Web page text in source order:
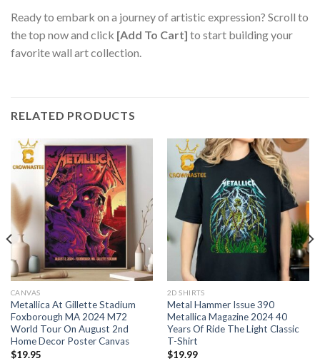
Ready to embark on a journey of artistic expression? Scroll to
the top now and click [Add To Cart] to start building your
favorite wall art collection.
RELATED PRODUCTS
CANVAS
Metallica At Gillette Stadium
Foxborough MA 2024 M72
World Tour On August 2nd
Home Decor Poster Canvas
$19.95
2D SHIRTS
Metal Hammer Issue 390
Metallica Magazine 2024 40
Years Of Ride The Light Classic
T-Shirt
$19.99